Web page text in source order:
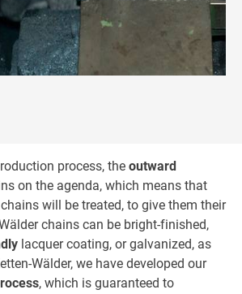
process, the outward
on the agenda, which means that
will be treated, to give them their
chains can be bright-finished,
lacquer coating, or galvanized, as
Wälder, we have developed our
, which is guaranteed to